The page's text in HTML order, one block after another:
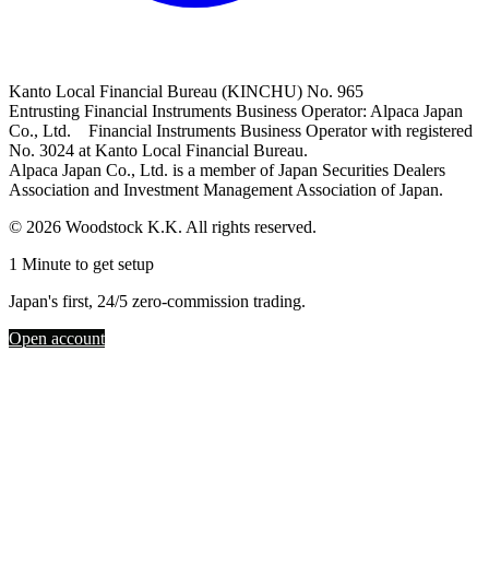
Kanto Local Financial Bureau (KINCHU) No. 965
Entrusting Financial Instruments Business Operator: Alpaca Japan
Co., Ltd. Financial Instruments Business Operator with registered
No. 3024 at Kanto Local Financial Bureau.
Alpaca Japan Co., Ltd. is a member of Japan Securities Dealers
Association and Investment Management Association of Japan.
© 2026 Woodstock K.K. All rights reserved.
1 Minute to get setup
Japan's first, 24/5 zero-commission trading.
Open account